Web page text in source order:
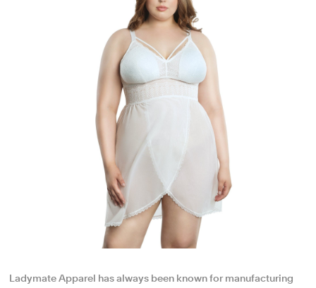
Ladymate Apparel has always been known for manufacturing